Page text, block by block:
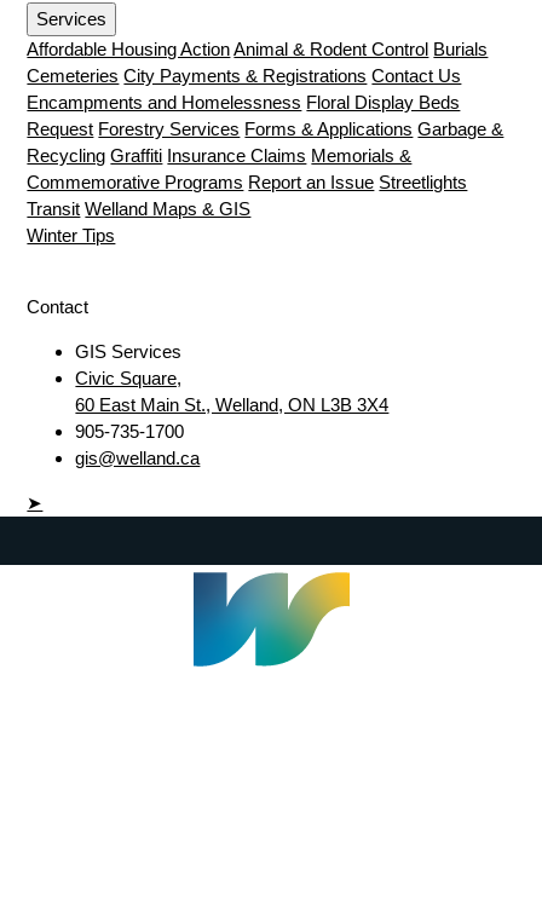
Services
Affordable Housing Action Animal & Rodent Control Burials
Cemeteries City Payments & Registrations Contact Us
Encampments and Homelessness Floral Display Beds
Request Forestry Services Forms & Applications Garbage &
Recycling Graffiti Insurance Claims Memorials &
Commemorative Programs Report an Issue Streetlights
Transit Welland Maps & GIS
Winter Tips
Contact
GIS Services
Civic Square,
60 East Main St., Welland, ON L3B 3X4
905-735-1700
gis@welland.ca
➤